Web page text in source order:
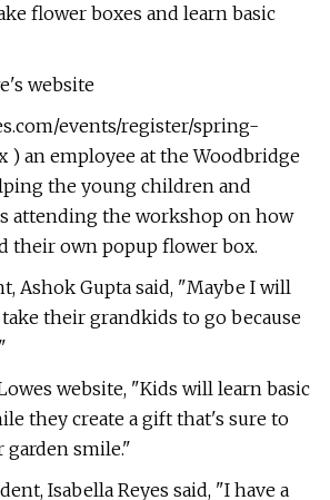
flower boxes and learn basic
website
events/register/spring-
) an employee at the Woodbridge
the young children and
attending the workshop on how
their own popup flower box.
Ashok Gupta said, "Maybe I will
their grandkids to go because
website, "Kids will learn basic
they create a gift that's sure to
smile."
Isabella Reyes said, "I have a